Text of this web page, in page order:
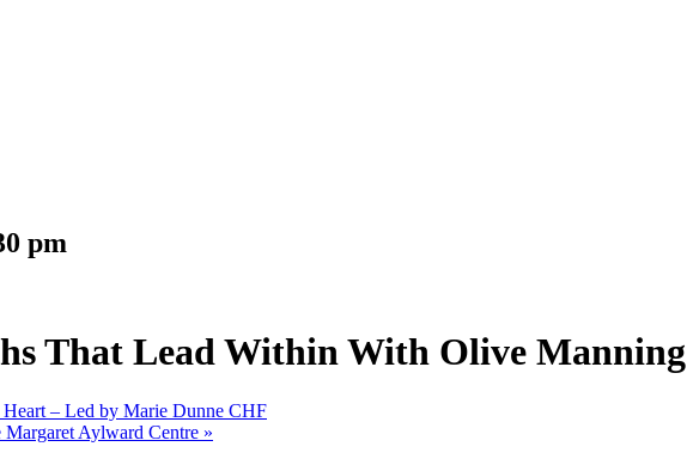
pm
That Lead Within With Olive Manning
– Led by Marie Dunne CHF
Aylward Centre »